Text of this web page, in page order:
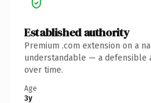
Established authority
Premium .com extension on a
understandable — a defensible
over time.
Age
3y